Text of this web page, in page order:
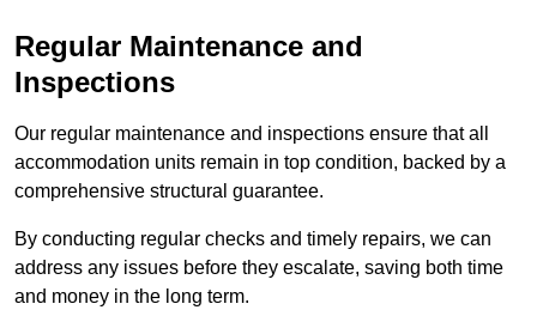
Regular Maintenance and
Inspections
Our regular maintenance and inspections ensure that all
accommodation units remain in top condition, backed by a
comprehensive structural guarantee.
By conducting regular checks and timely repairs, we can
address any issues before they escalate, saving both time
and money in the long term.